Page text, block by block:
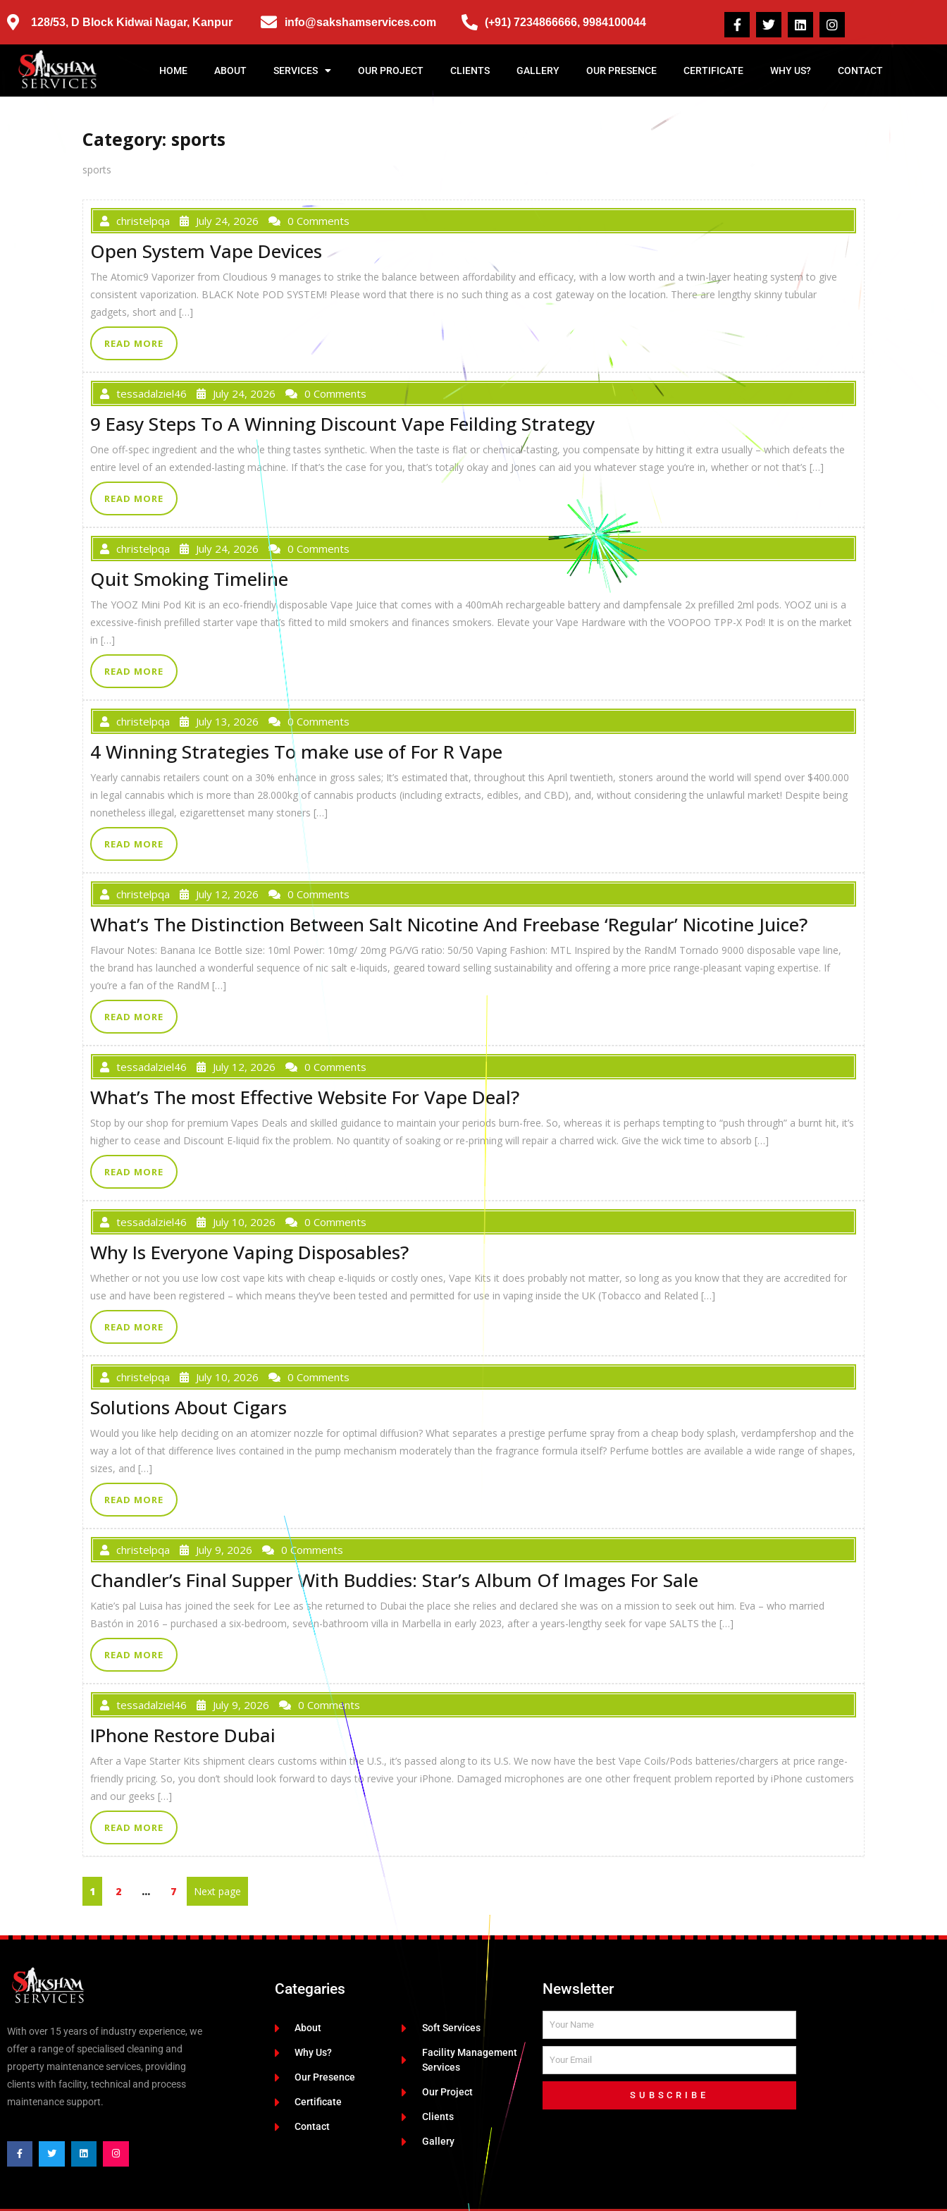
128/53, D Block Kidwai Nagar, Kanpur info@sakshamservices.com (+91) 7234866666, 9984100044
HOME ABOUT SERVICES OUR PROJECT CLIENTS GALLERY OUR PRESENCE CERTIFICATE WHY US? CONTACT
Category: sports
sports
christelpqa July 24, 2026 0 Comments
Open System Vape Devices
The Atomic9 Vaporizer from Cloudious 9 manages to strike the balance between affordability and efficacy, with a low worth and a twin-layer heating system to give
consistent vaporization. BLACK Note POD SYSTEM! Please word that there is no such thing as a cost gateway on the location. There are lengthy skinny tubular
gadgets, short and […]
READ MORE
tessadalziel46 July 24, 2026 0 Comments
9 Easy Steps To A Winning Discount Vape Feilding Strategy
One off-spec ingredient and the whole thing tastes synthetic. When the taste is flat or chemical-tasting, you compensate by hitting it extra usually – which defeats the
entire level of an extended-lasting machine. If that’s the case for you, that’s totally okay and Jones can aid you whatever stage you’re in, whether or not that’s […]
READ MORE
christelpqa July 24, 2026 0 Comments
Quit Smoking Timeline
The YOOZ Mini Pod Kit is an eco-friendly disposable Vape Juice that comes with a 400mAh rechargeable battery and dampfensale 2x prefilled 2ml pods. YOOZ uni is a
excessive-finish prefilled starter vape that’s fitted to mild smokers and finances smokers. Elevate your Vape Hardware with the VOOPOO TPP-X Pod! It is on the market
in […]
READ MORE
christelpqa July 13, 2026 0 Comments
4 Winning Strategies To make use of For R Vape
Yearly cannabis retailers count on a 30% enhance in gross sales; It’s estimated that, throughout this April twentieth, stoners around the world will spend over $400.000
in legal cannabis which is more than 28.000kg of cannabis products (including extracts, edibles, and CBD), and, without considering the unlawful market! Despite being
nonetheless illegal, ezigarettenset many stoners […]
READ MORE
christelpqa July 12, 2026 0 Comments
What’s The Distinction Between Salt Nicotine And Freebase ‘Regular’ Nicotine Juice?
Flavour Notes: Banana Ice Bottle size: 10ml Power: 10mg/ 20mg PG/VG ratio: 50/50 Vaping Fashion: MTL Inspired by the RandM Tornado 9000 disposable vape line,
the brand has launched a wonderful sequence of nic salt e-liquids, geared toward selling sustainability and offering a more price range-pleasant vaping expertise. If
you’re a fan of the RandM […]
READ MORE
tessadalziel46 July 12, 2026 0 Comments
What’s The most Effective Website For Vape Deal?
Stop by our shop for premium Vapes Deals and skilled guidance to maintain your periods burn-free. So, whereas it is perhaps tempting to “push through” a burnt hit, it’s
higher to cease and Discount E-liquid fix the problem. No quantity of soaking or re-priming will repair a charred wick. Give the wick time to absorb […]
READ MORE
tessadalziel46 July 10, 2026 0 Comments
Why Is Everyone Vaping Disposables?
Whether or not you use low cost vape kits with cheap e-liquids or costly ones, Vape Kits it does probably not matter, so long as you know that they are accredited for
use and have been registered – which means they’ve been tested and permitted for use in vaping inside the UK (Tobacco and Related […]
READ MORE
christelpqa July 10, 2026 0 Comments
Solutions About Cigars
Would you like help deciding on an atomizer nozzle for optimal diffusion? What separates a prestige perfume spray from a cheap body splash, verdampfershop and the
way a lot of that difference lives contained in the pump mechanism moderately than the fragrance formula itself? Perfume bottles are available a wide range of shapes,
sizes, and […]
READ MORE
christelpqa July 9, 2026 0 Comments
Chandler’s Final Supper With Buddies: Star’s Album Of Images For Sale
Katie’s pal Luisa has joined the seek for Lee as she returned to Dubai the place she relies and declared she was on a mission to seek out him. Eva – who married
Bastón in 2016 – purchased a six-bedroom, seven-bathroom villa in Marbella in early 2023, after a years-lengthy seek for vape SALTS the […]
READ MORE
tessadalziel46 July 9, 2026 0 Comments
IPhone Restore Dubai
After a Vape Starter Kits shipment clears customs within the U.S., it’s passed along to its U.S. We now have the best Vape Coils/Pods batteries/chargers at price range-
friendly pricing. So, you don’t should look forward to days to revive your iPhone. Damaged microphones are one other frequent problem reported by iPhone customers
and our geeks […]
READ MORE
1 2 … 7 Next page
With over 15 years of industry experience, we
offer a range of specialised cleaning and
property maintenance services, providing
clients with facility, technical and process
maintenance support.
Categaries
About
Why Us?
Our Presence
Certificate
Contact
Soft Services
Facility Management
Services
Our Project
Clients
Gallery
Newsletter
SUBSCRIBE